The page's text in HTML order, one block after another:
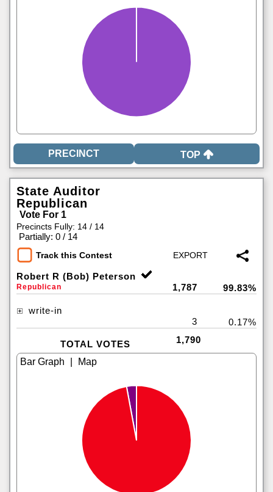
TOP
State Auditor
Republican
Vote For 1
Precincts Fully: 14 / 14
Partially: 0 / 14
Track this Contest
Robert R (Bob) Peterson
Republican 1,787 99.83%
write-in
3
0.17%
TOTAL VOTES 1,790